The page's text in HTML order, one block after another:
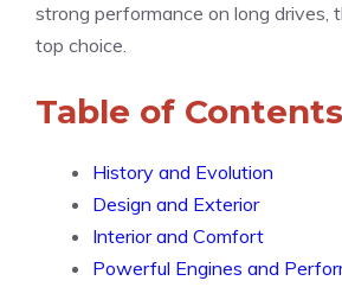
strong performance on long drives,
top choice.
Table of Contents
History and Evolution
Design and Exterior
Interior and Comfort
Powerful Engines and